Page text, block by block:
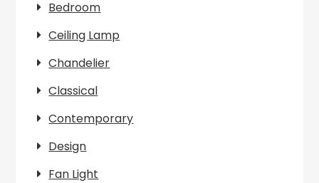
Bedroom
Ceiling Lamp
Chandelier
Classical
Contemporary
Design
Fan Light